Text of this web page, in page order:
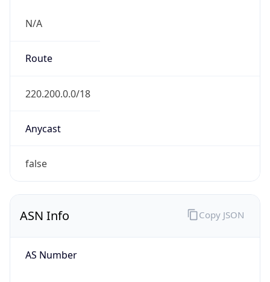
N/A
Route
220.200.0.0/18
Anycast
false
ASN Info
AS Number
Copy JSON